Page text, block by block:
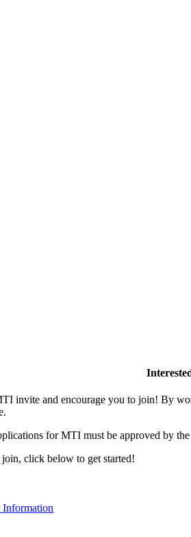
invite and encourage you to join! By
for MTI must be approved by
click below to get started!